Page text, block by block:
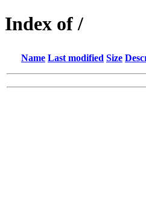
Index of /
Name Last modified Size